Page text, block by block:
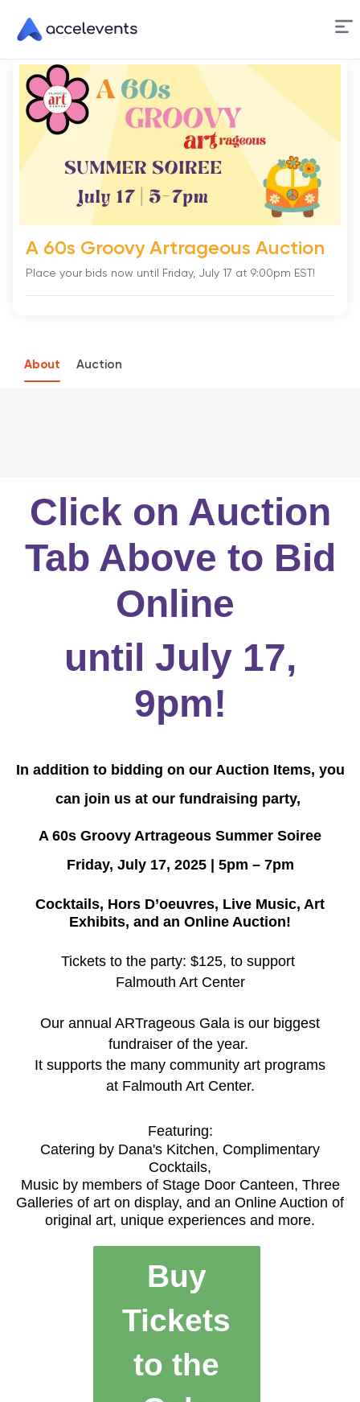
Skip
Content
A 60s Groovy Artrageous Auction
Place your bids now until Friday, July 17 at 9:00pm EST!
About Auction
Click on Auction
Tab Above to Bid
Online
until July 17,
9pm!
In addition to bidding on our Auction Items, you
can join us at our fundraising party,
A 60s Groovy Artrageous Summer Soiree
Friday, July 17, 2025 | 5pm – 7pm
Cocktails, Hors D’oeuvres, Live Music, Art
Exhibits, and an Online Auction!
Tickets to the party: $125, to support
Falmouth Art Center
Our annual ARTrageous Gala is our biggest
fundraiser of the year.
It supports the many community art programs
at Falmouth Art Center.
Featuring:
Catering by Dana's Kitchen, Complimentary
Cocktails,
Music by members of Stage Door Canteen, Three
Galleries of art on display, and an Online Auction of
original art, unique experiences and more.
Buy
Tickets
to the